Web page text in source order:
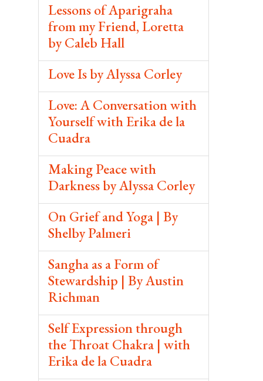
Lessons of Aparigraha
from my Friend, Loretta
by Caleb Hall
Love Is by Alyssa Corley
Love: A Conversation with
Yourself with Erika de la
Cuadra
Making Peace with
Darkness by Alyssa Corley
On Grief and Yoga | By
Shelby Palmeri
Sangha as a Form of
Stewardship | By Austin
Richman
Self Expression through
the Throat Chakra | with
Erika de la Cuadra